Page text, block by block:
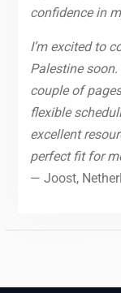
confidence in
I’m excited to
Palestine
couple of
flexible
excellent
perfect fit for
— Joost,